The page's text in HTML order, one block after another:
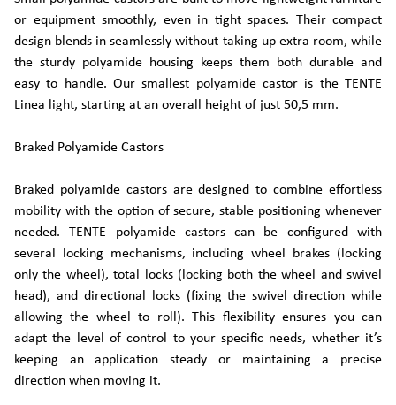
or equipment smoothly, even in tight spaces. Their compact
design blends in seamlessly without taking up extra room, while
the sturdy polyamide housing keeps them both durable and
easy to handle. Our smallest polyamide castor is the TENTE
Linea light, starting at an overall height of just 50,5 mm.
Braked Polyamide Castors
Braked polyamide castors are designed to combine effortless
mobility with the option of secure, stable positioning whenever
needed. TENTE polyamide castors can be configured with
several locking mechanisms, including wheel brakes (locking
only the wheel), total locks (locking both the wheel and swivel
head), and directional locks (fixing the swivel direction while
allowing the wheel to roll). This flexibility ensures you can
adapt the level of control to your specific needs, whether it’s
keeping an application steady or maintaining a precise
direction when moving it.